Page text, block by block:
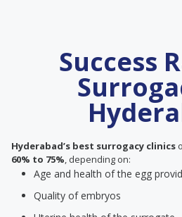
Success
Hyderabad’s best surrogacy clinics
60% to 75%, depending on:
Age and health of the egg
Quality of embryos